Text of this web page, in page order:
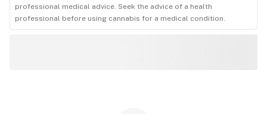
professional medical advice. Seek the advice of a health
professional before using cannabis for a medical condition.